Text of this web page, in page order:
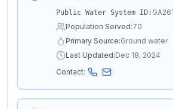
Public Water System ID:
Population Served:70
Primary Source:Ground water
Last Updated:Dec 18, 2024
Contact: